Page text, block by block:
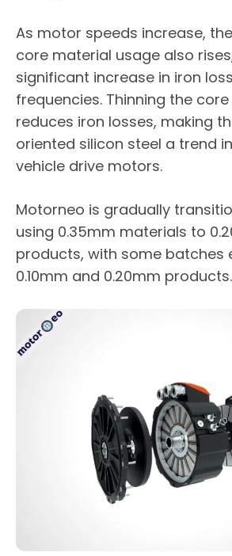
As motor speeds increase,
core material usage also
significant increase in iron
frequencies. Thinning the
reduces iron losses, making
oriented silicon steel a trend
vehicle drive motors.
Motorneo is gradually
using 0.35mm materials to
products, with some batches
0.10mm and 0.20mm products.